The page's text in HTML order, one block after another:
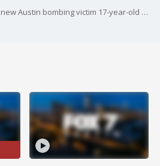
Tuesday night, those who knew Austin bombing victim 17-year-old Draylen Mason honored his memory with a vigil at East Austin College Prep.?